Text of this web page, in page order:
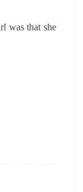
was that she